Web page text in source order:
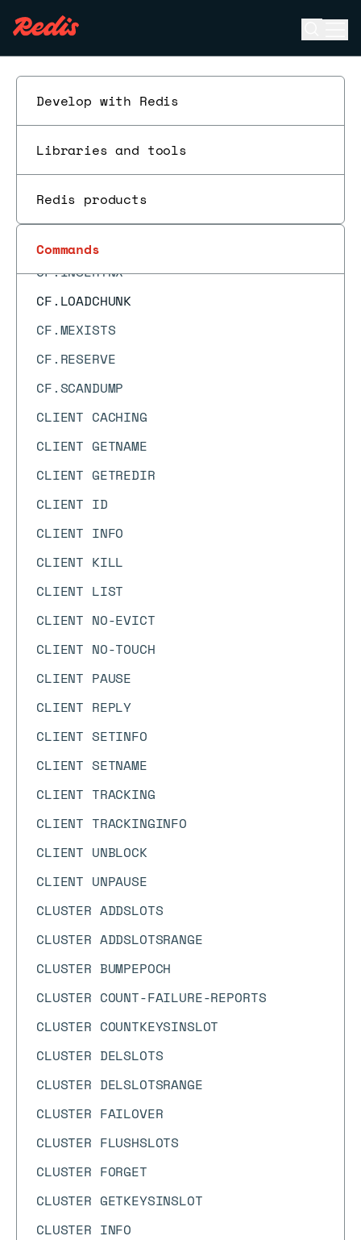
Develop with Redis
Libraries and tools
Redis products
Commands
BZPOPMAX
BZPOPMIN
CF.ADDNX
CF.COUNT
CF.DEL
CF.INSERT
CF.INSERTNX
CF.LOADCHUNK
CF.MEXISTS
CF.RESERVE
CF.SCANDUMP
CLIENT CACHING
CLIENT GETNAME
CLIENT GETREDIR
CLIENT ID
CLIENT INFO
CLIENT KILL
CLIENT LIST
CLIENT NO-EVICT
CLIENT NO-TOUCH
CLIENT PAUSE
CLIENT REPLY
CLIENT SETINFO
CLIENT SETNAME
CLIENT TRACKING
CLIENT TRACKINGINFO
CLIENT UNBLOCK
CLIENT UNPAUSE
CLUSTER ADDSLOTS
CLUSTER ADDSLOTSRANGE
CLUSTER BUMPEPOCH
CLUSTER COUNT-FAILURE-REPORTS
CLUSTER COUNTKEYSINSLOT
CLUSTER DELSLOTS
CLUSTER DELSLOTSRANGE
CLUSTER FAILOVER
CLUSTER FLUSHSLOTS
CLUSTER FORGET
CLUSTER GETKEYSINSLOT
CLUSTER INFO